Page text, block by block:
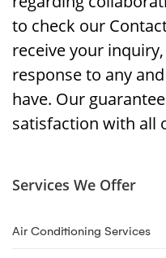
to check our
receive your
response to any
have. Our
satisfaction with all
Services We Offer
Air Conditioning Services